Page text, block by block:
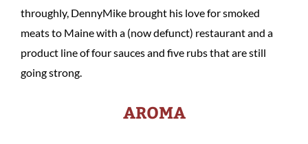
throughly, DennyMike brought his love for smoked
meats to Maine with a (now defunct) restaurant and a
product line of four sauces and five rubs that are still
going strong.
AROMA